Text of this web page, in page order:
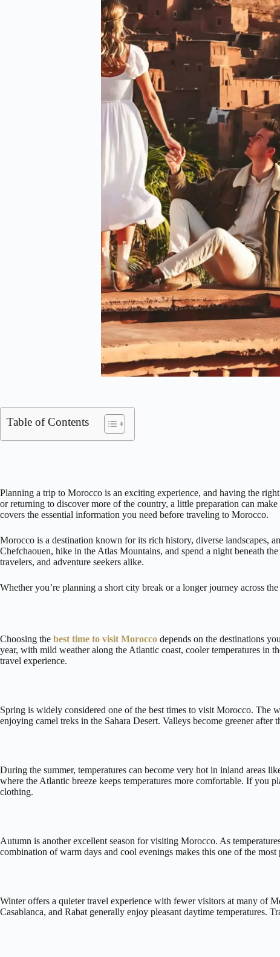
Table of Contents
Planning a trip to Morocco is an exciting experience, and having the
or returning to discover more of the country, a little preparation can
covers the essential information you need before traveling to Morocco.
Morocco is a destination known for its rich history, diverse landscapes,
Chefchaouen, hike in the Atlas Mountains, and spend a night beneath
travelers, and adventure seekers alike.
Whether you’re planning a short city break or a longer journey across
Choosing the best time to visit Morocco depends on the destinations
year, with mild weather along the Atlantic coast, cooler temperatures in
travel experience.
Spring is widely considered one of the best times to visit Morocco. The
enjoying camel treks in the Sahara Desert. Valleys become greener
During the summer, temperatures can become very hot in inland areas
where the Atlantic breeze keeps temperatures more comfortable. If you
clothing.
Autumn is another excellent season for visiting Morocco. As
combination of warm days and cool evenings makes this one of the
Winter offers a quieter travel experience with fewer visitors at many of
Casablanca, and Rabat generally enjoy pleasant daytime temperatures.